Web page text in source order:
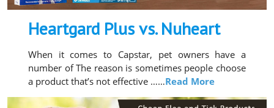
Heartgard Plus vs. Nuheart
When it comes to Capstar, pet owners have a
number of The reason is sometimes people choose
a product that’s not effective ……Read More